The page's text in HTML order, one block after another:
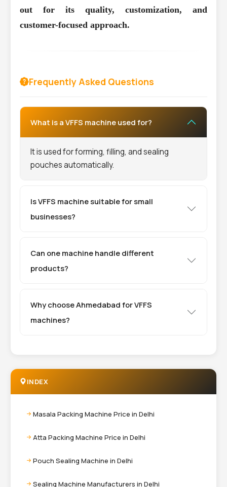
out for its quality, customization, and
customer-focused approach.
Frequently Asked Questions
What is a VFFS machine used for?
It is used for forming, filling, and sealing
pouches automatically.
Is VFFS machine suitable for small
businesses?
Can one machine handle different
products?
Why choose Ahmedabad for VFFS
machines?
INDEX
Masala Packing Machine Price in Delhi
Atta Packing Machine Price in Delhi
Pouch Sealing Machine in Delhi
Sealing Machine Manufacturers in Delhi